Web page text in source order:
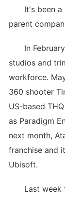
It's been a
parent
In February,
studios and
workforce.
360 shooter
US-based
as Paradigm
next month,
franchise and
Ubisoft.
Last week